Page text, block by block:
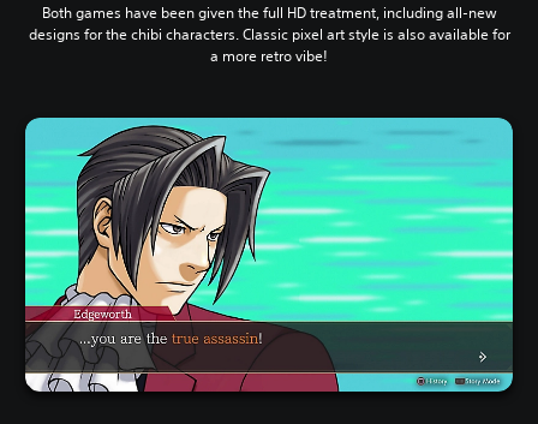
Both games have been given the full HD treatment, including all-new
designs for the chibi characters. Classic pixel art style is also available for
a more retro vibe!